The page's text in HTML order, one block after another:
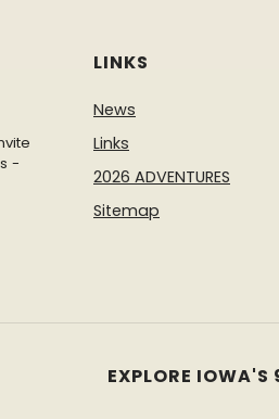
-
LINKS
News
Links
2026 ADVENTURES
Sitemap
EXPLORE